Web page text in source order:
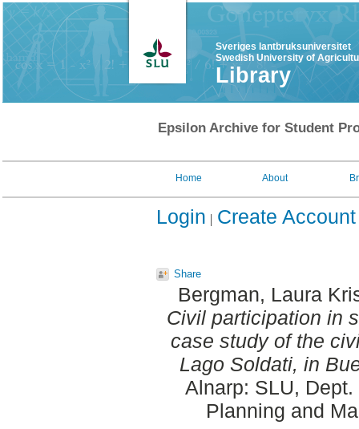
Sveriges lantbruksuniversitet
Swedish University of
Library
Epsilon Archive for Student
Home About
Login Create Account
Share
Bergman, Laura
Civil participation in
case study of the
Lago Soldati, in
Alnarp: SLU,
Planning and